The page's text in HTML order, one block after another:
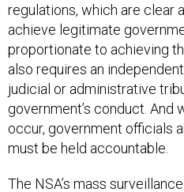
regulations, which are clear
achieve legitimate
proportionate to achieving
also requires an
judicial or administrative
government’s conduct. And
occur, government officials
must be held accountable.
The NSA’s mass